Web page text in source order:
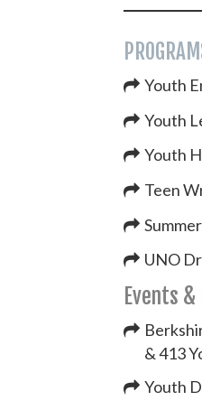
Youth
Youth
Youth
Teen
UNO
Events
& 413
Youth